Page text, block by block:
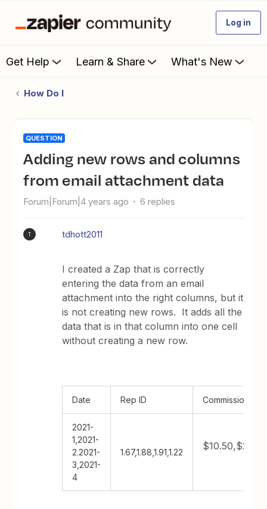
Log in
Get Help Learn & Share What's New
How Do I
QUESTION
Adding new rows and columns
from email attachment data
Forum|Forum|4 years ago 6 replies
T tdhott2011
I created a Zap that is correctly
entering the data from an email
attachment into the right columns, but it
is not creating new rows. It adds all the
data that is in that column into one cell
without creating a new row.
Date Rep ID Commission
2021-
1,2021-
2.2021-
3,2021-
4
1.67,1.88,1.91,1.22